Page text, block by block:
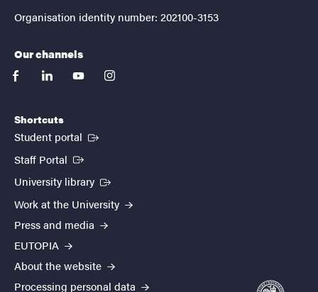
Organisation identity number: 202100-3153
Our channels
facebooklinkedinyoutubeinstagram
Shortcuts
Student portal (External link)
Staff Portal (External link)
University library (External link)
Work at the University
Press and media
EUTOPIA
About the website
Processing personal data